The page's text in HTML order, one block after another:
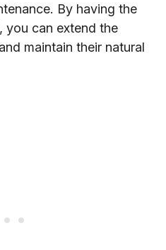
By having the
you can extend the
maintain their natural